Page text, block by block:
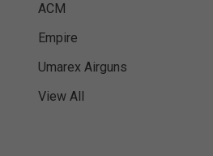
ACM
Empire
Umarex Airguns
View All